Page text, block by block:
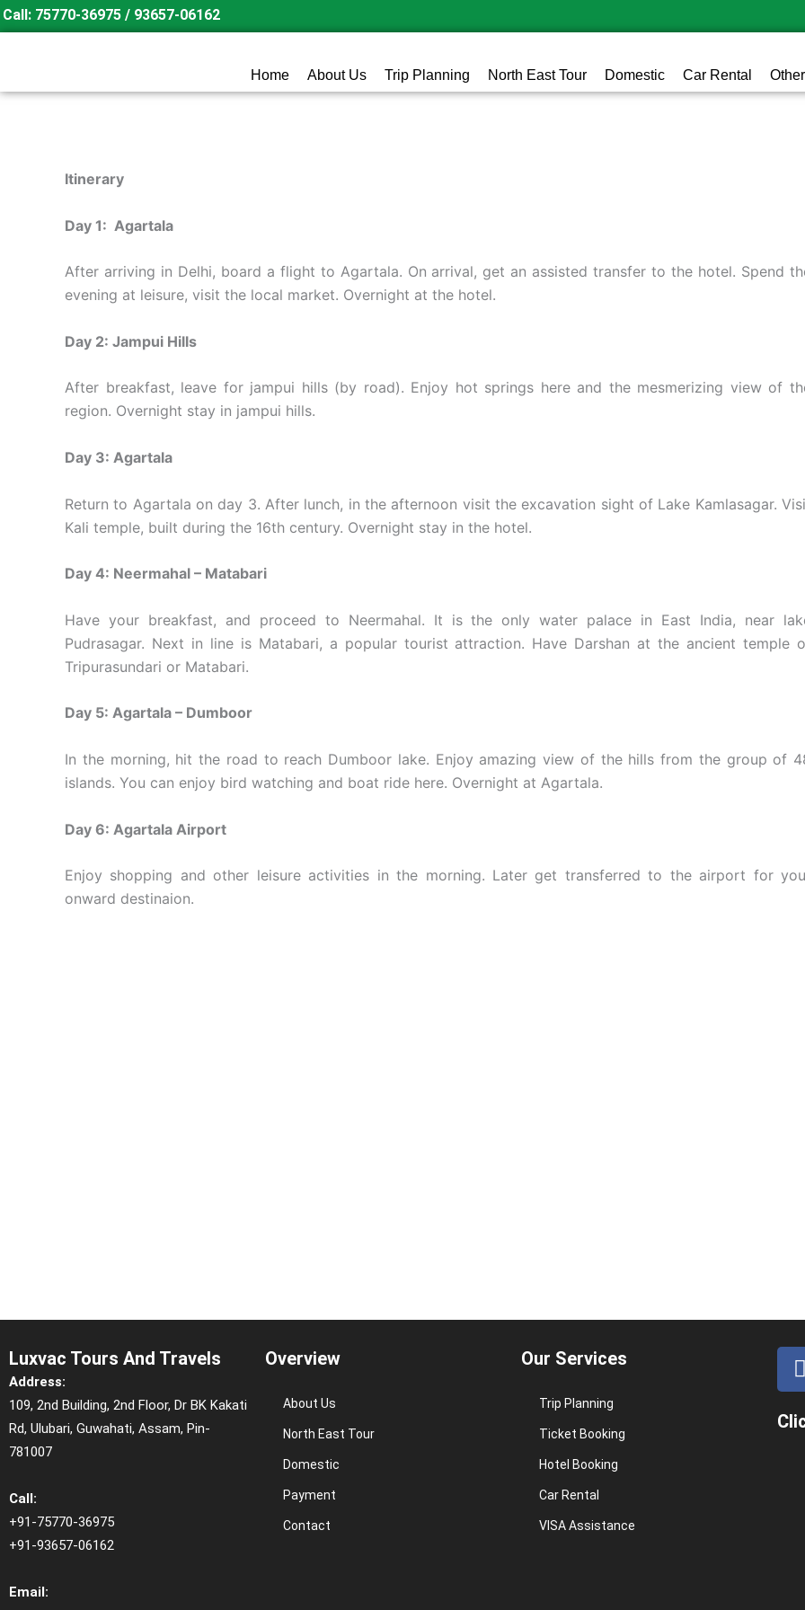
Skip
to
Call: 75770-36975 / 93657-06162
Home About Us Trip Planning North East Tour Domestic Car Rental
Itinerary
Day 1: Agartala
After arriving in Delhi, board a flight to Agartala. On arrival, get an assisted transfer to the hotel. Spend
evening at leisure, visit the local market. Overnight at the hotel.
Day 2: Jampui Hills
After breakfast, leave for jampui hills (by road). Enjoy hot springs here and the mesmerizing view of
region. Overnight stay in jampui hills.
Day 3: Agartala
Return to Agartala on day 3. After lunch, in the afternoon visit the excavation sight of Lake Kamlasagar.
Kali temple, built during the 16th century. Overnight stay in the hotel.
Day 4: Neermahal – Matabari
Have your breakfast, and proceed to Neermahal. It is the only water palace in East India, near
Pudrasagar. Next in line is Matabari, a popular tourist attraction. Have Darshan at the ancient temple
Tripurasundari or Matabari.
Day 5: Agartala – Dumboor
In the morning, hit the road to reach Dumboor lake. Enjoy amazing view of the hills from the group of
islands. You can enjoy bird watching and boat ride here. Overnight at Agartala.
Day 6: Agartala Airport
Enjoy shopping and other leisure activities in the morning. Later get transferred to the airport for
onward destinaion.
Luxvac Tours And Travels
Address:
109, 2nd Building, 2nd Floor, Dr BK Kakati
Rd, Ulubari, Guwahati, Assam, Pin-
781007
Call:
+91-75770-36975
+91-93657-06162
Email:
Overview
About Us
North East Tour
Domestic
Payment
Contact
Our Services
Trip Planning
Ticket Booking
Hotel Booking
Car Rental
VISA Assistance
F
a